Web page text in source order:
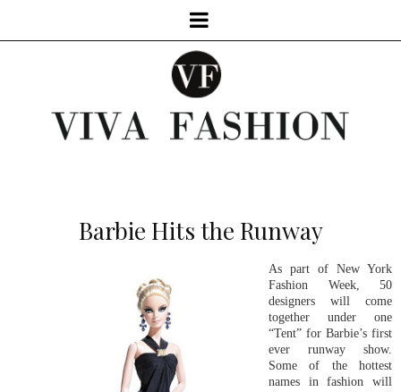
Barbie Hits the Runway
As part of New York
Fashion Week, 50
designers will come
together under one
“Tent” for Barbie’s first
ever runway show.
Some of the hottest
names in fashion will